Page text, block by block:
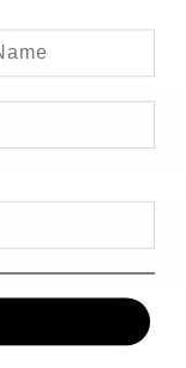
ALSO